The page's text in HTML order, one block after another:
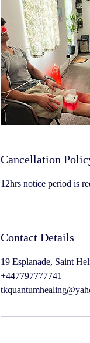
Cancellation
12hrs notice period is
Contact Details
19 Esplanade, Saint
+447797777741